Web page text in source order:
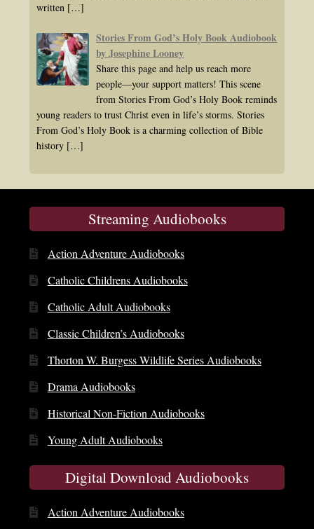
written […]
Stories From God’s Holy Book Audiobook
by Josephine Looney
Share this page and help us reach more
people—your support matters! This scene
from Stories From God’s Holy Book reminds
young readers to trust Christ even in life’s storms. Stories
From God’s Holy Book is a charming collection of Bible
history […]
Streaming Audiobooks
Action Adventure Audiobooks
Catholic Childrens Audiobooks
Catholic Adult Audiobooks
Classic Children’s Audiobooks
Thorton W. Burgess Wildlife Series Audiobooks
Drama Audiobooks
Historical Non-Fiction Audiobooks
Young Adult Audiobooks
Digital Download Audiobooks
Action Adventure Audiobooks